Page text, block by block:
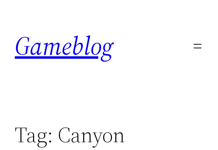
content
Gameblog
Tag: Canyon